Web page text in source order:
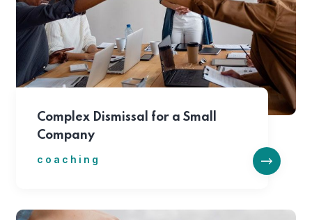
Complex Dismissal for a Small
Company
coaching